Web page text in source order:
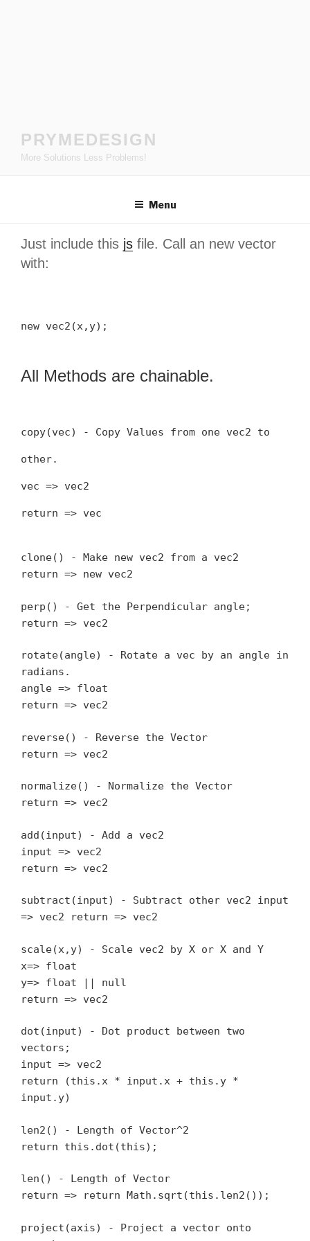
PRYMEDESIGN
More Solutions Less Problems!
Menu
Just include this js file. Call an new vector
with:
new vec2(x,y);
All Methods are chainable.
copy(vec) - Copy Values from one vec2 to
other.
vec => vec2
return => vec
clone() - Make new vec2 from a vec2
return => new vec2
perp() - Get the Perpendicular angle;
return => vec2
rotate(angle) - Rotate a vec by an angle in
radians.
angle => float
return => vec2
reverse() - Reverse the Vector
return => vec2
normalize() - Normalize the Vector
return => vec2
add(input) - Add a vec2
input => vec2
return => vec2
subtract(input) - Subtract other vec2 input
=> vec2 return => vec2
scale(x,y) - Scale vec2 by X or X and Y
x=> float
y=> float || null
return => vec2
dot(input) - Dot product between two
vectors;
input => vec2
return (this.x * input.x + this.y *
input.y)
len2() - Length of Vector^2
return this.dot(this);
len() - Length of Vector
return => return Math.sqrt(this.len2());
project(axis) - Project a vector onto